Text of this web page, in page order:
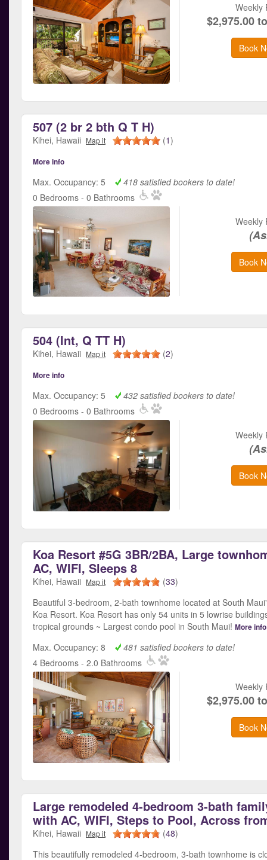
Weekly
$2,975.00
Book
507 (2 br 2 bth Q T H)
Kihei, Hawaii Map it (1)
More info
Max. Occupancy: 5
418 satisfied bookers to date!
0 Bedrooms - 0 Bathrooms
Weekly
Book
504 (Int, Q TT H)
Kihei, Hawaii Map it (2)
More info
Max. Occupancy: 5
432 satisfied bookers to date!
0 Bedrooms - 0 Bathrooms
Weekly
Book
Koa Resort #5G 3BR/2BA, Large
AC, WIFI, Sleeps 8
Kihei, Hawaii Map it (33)
Beautiful 3-bedroom, 2-bath townhome located at South
Koa Resort. Koa Resort has only 54 units in 5 lowrise
tropical grounds ~ Largest condo pool in South Maui! More info
Max. Occupancy: 8
481 satisfied bookers to date!
4 Bedrooms - 2.0 Bathrooms
Weekly
$2,975.00
Book
Large remodeled 4-bedroom 3-bath
with AC, WIFI, Steps to Pool, Across
Kihei, Hawaii Map it (48)
This beautifully remodeled 4-bedroom, 3-bath townhome is